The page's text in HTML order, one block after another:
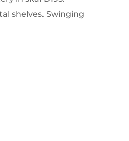
shelves. Swinging